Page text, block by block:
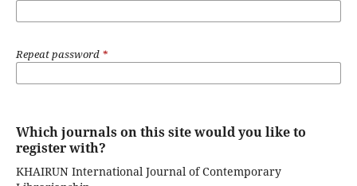
Repeat password *
Which journals on this site would you like to
register with?
KHAIRUN International Journal of Contemporary